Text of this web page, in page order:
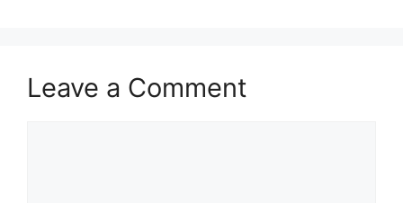
Leave a Comment